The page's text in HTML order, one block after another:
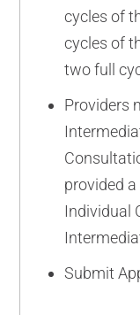
cycles of
cycles of
two full
Providers
provided
Individual
Submit